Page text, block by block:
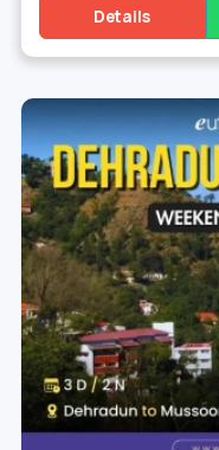
Details